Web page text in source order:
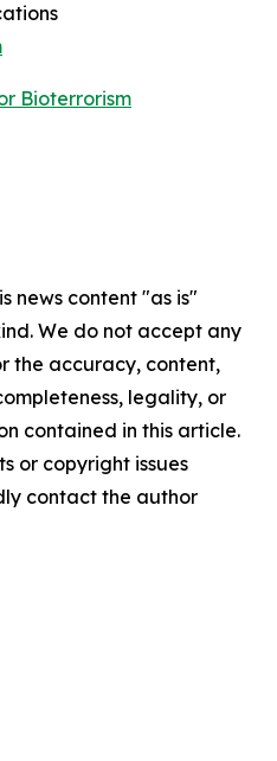
Bioterrorism
news content "as is"
We do not accept any
the accuracy, content,
legality, or
contained in this article.
or copyright issues
contact the author